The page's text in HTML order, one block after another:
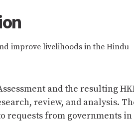
improve livelihoods in the Hindu
and the resulting
review, and analysis.
requests from governments